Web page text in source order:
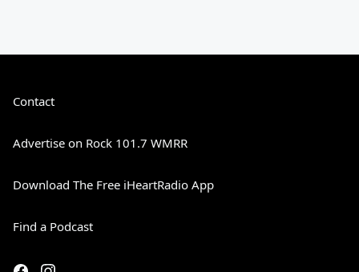
Contact
Advertise on Rock 101.7 WMRR
Download The Free iHeartRadio App
Find a Podcast